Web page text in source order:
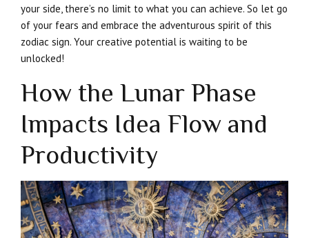
your side, there’s no limit to what you can achieve. So let go
of your fears and embrace the adventurous spirit of this
zodiac sign. Your creative potential is waiting to be
unlocked!
How the Lunar Phase
Impacts Idea Flow and
Productivity